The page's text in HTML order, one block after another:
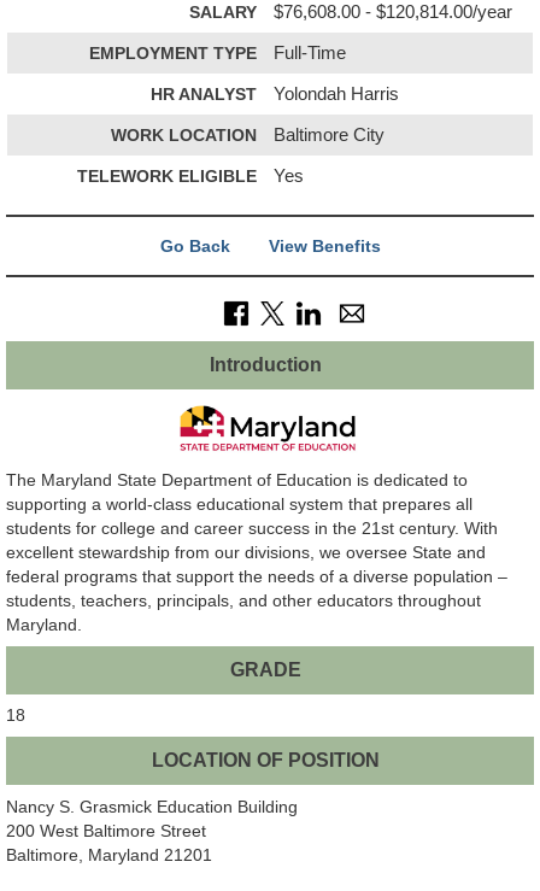
SALARY $76,608.00 - $120,814.00/year
EMPLOYMENT TYPE Full-Time
HR ANALYST Yolondah Harris
WORK LOCATION Baltimore City
TELEWORK ELIGIBLE Yes
Go Back View Benefits
Introduction
The Maryland State Department of Education is dedicated to
supporting a world-class educational system that prepares all
students for college and career success in the 21st century. With
excellent stewardship from our divisions, we oversee State and
federal programs that support the needs of a diverse population –
students, teachers, principals, and other educators throughout
Maryland.
GRADE
18
LOCATION OF POSITION
Nancy S. Grasmick Education Building
200 West Baltimore Street
Baltimore, Maryland 21201